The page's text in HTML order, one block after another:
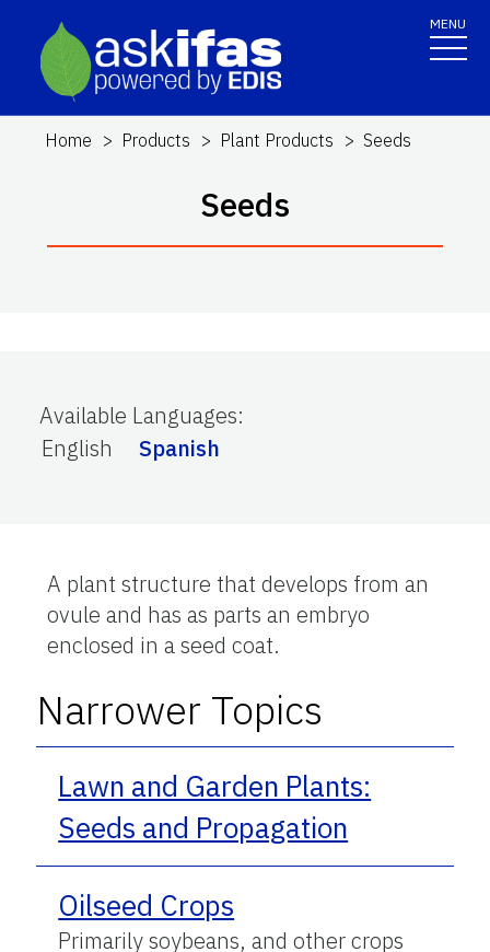
MENU
Home Products Plant Products Seeds
Seeds
Available Languages:
English
Spanish
A plant structure that develops from an
ovule and has as parts an embryo
enclosed in a seed coat.
Narrower Topics
Lawn and Garden Plants:
Seeds and Propagation
Oilseed Crops
Primarily soybeans, and other crops